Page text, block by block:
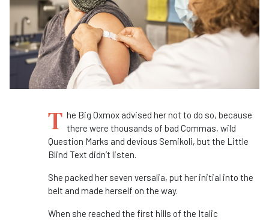
T he Big Oxmox advised her not to do so, because
there were thousands of bad Commas, wild
Question Marks and devious Semikoli, but the Little
Blind Text didn’t listen.
She packed her seven versalia, put her initial into the
belt and made herself on the way.
When she reached the first hills of the Italic